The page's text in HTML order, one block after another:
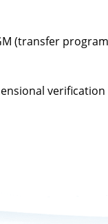
(transfer